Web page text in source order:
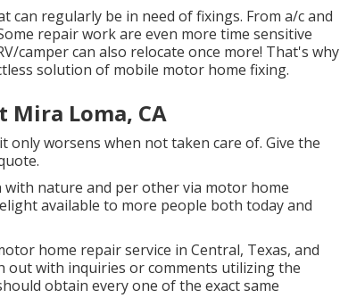
can regularly be in need of fixings. From a/c and
repair work are even more time sensitive
camper can also relocate once more! That's why
solution of mobile motor home fixing.
Mira Loma, CA
worsens when not taken care of. Give the
nature and per other via motor home
available to more people both today and
home repair service in Central, Texas, and
out with inquiries or comments utilizing the
obtain every one of the exact same